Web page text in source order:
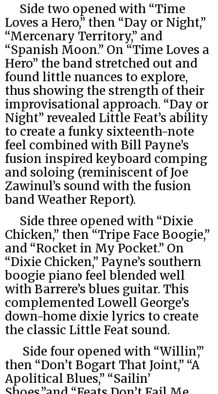
Side two opened with “Time
Loves a Hero,” then “Day or Night,”
“Mercenary Territory,” and
“Spanish Moon.” On “Time Loves a
Hero” the band stretched out and
found little nuances to explore,
thus showing the strength of their
improvisational approach. “Day or
Night” revealed Little Feat’s ability
to create a funky sixteenth-note
feel combined with Bill Payne’s
fusion inspired keyboard comping
and soloing (reminiscent of Joe
Zawinul’s sound with the fusion
band Weather Report).
Side three opened with “Dixie
Chicken,” then “Tripe Face Boogie,”
and “Rocket in My Pocket.” On
“Dixie Chicken,” Payne’s southern
boogie piano feel blended well
with Barrere’s blues guitar. This
complemented Lowell George’s
down-home dixie lyrics to create
the classic Little Feat sound.
Side four opened with “Willin’,”
then “Don’t Bogart That Joint,” “A
Apolitical Blues,” “Sailin’